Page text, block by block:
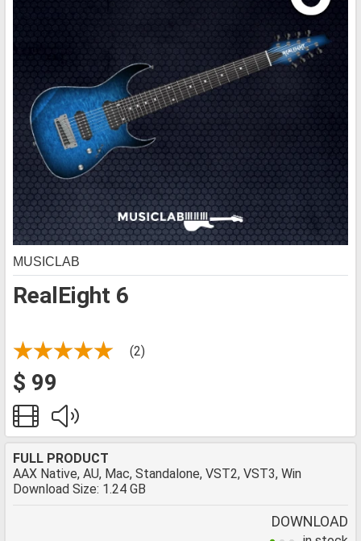
RealEight 6
MUSICLAB
(2)
$ 99
FULL PRODUCT
AAX Native, AU, Mac, Standalone, VST2, VST3, Win
Download Size: 1.24 GB
DOWNLOAD